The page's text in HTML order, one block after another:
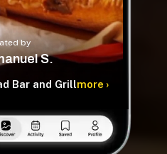
by
S.
Bar and Grillmore ›